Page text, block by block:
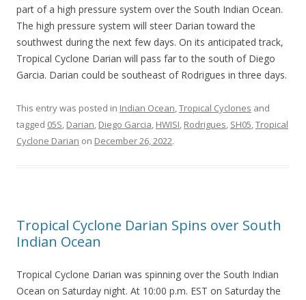
part of a high pressure system over the South Indian Ocean.
The high pressure system will steer Darian toward the
southwest during the next few days. On its anticipated track,
Tropical Cyclone Darian will pass far to the south of Diego
Garcia. Darian could be southeast of Rodrigues in three days.
This entry was posted in Indian Ocean,Tropical Cyclones and
tagged 05S, Darian, Diego Garcia, HWISI, Rodrigues, SH05,Tropical
Cyclone Darian on December 26, 2022.
Tropical Cyclone Darian Spins over South
Indian Ocean
Tropical Cyclone Darian was spinning over the South Indian
Ocean on Saturday night. At 10:00 p.m. EST on Saturday the